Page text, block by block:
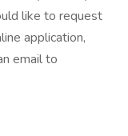
like to request
application,
email to